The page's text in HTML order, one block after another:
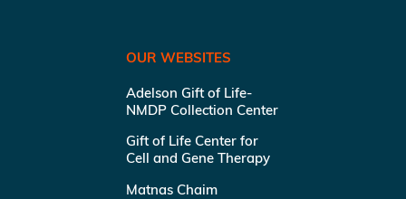
OUR WEBSITES
Adelson Gift of Life-
NMDP Collection Center
Gift of Life Center for
Cell and Gene Therapy
Matnas Chaim